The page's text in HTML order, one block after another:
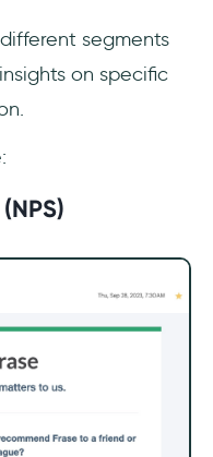
segments
on specific